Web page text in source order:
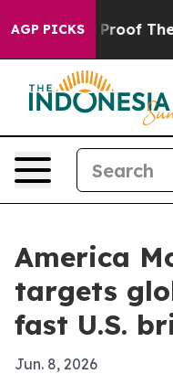
AGP PICKS
no Proof They
America
targets
fast U.S.
Jun. 8, 2026